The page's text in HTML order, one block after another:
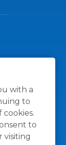
with a
to
to
visiting